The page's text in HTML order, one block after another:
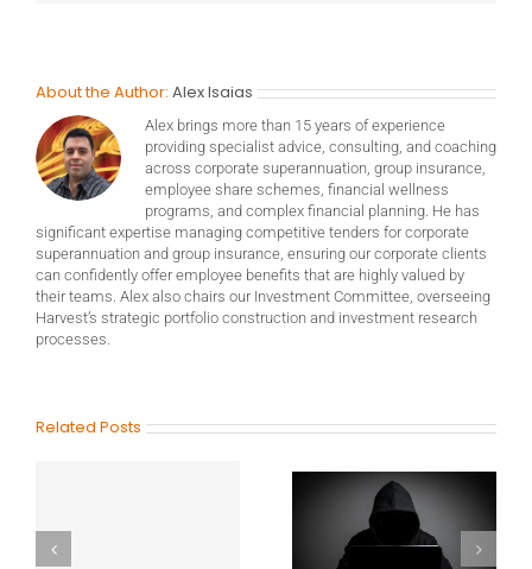
About the Author: Alex Isaias
Alex brings more than 15 years of experience
providing specialist advice, consulting, and coaching
across corporate superannuation, group insurance,
employee share schemes, financial wellness
programs, and complex financial planning. He has
significant expertise managing competitive tenders for corporate
superannuation and group insurance, ensuring our corporate clients
can confidently offer employee benefits that are highly valued by
their teams. Alex also chairs our Investment Committee, overseeing
Harvest’s strategic portfolio construction and investment research
processes.
Related Posts